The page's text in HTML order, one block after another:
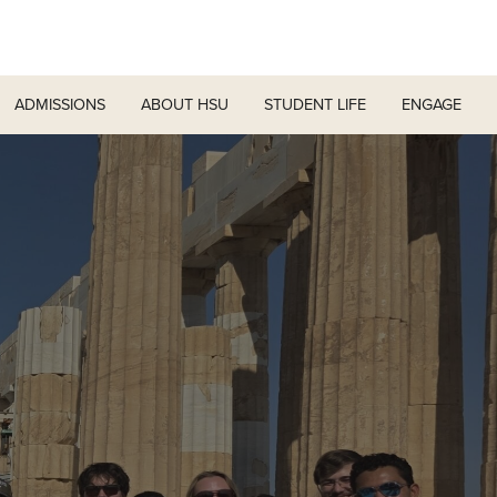
Graduate Programs
Colleges & Schools
Fast Track Programs
Julius Olsen Honors Program
How to Apply for Financial Aid
Scholarships Financial Aid Policies & Resources
Tuition Costs & Fees
ADMISSIONS ABOUT HSU
Difference
and Services
Calendar
STUDENT LIFE
Living on Campus
First Year Experience
Student Services
Moody Student Center
ENGAGE
Engagement Team
HSUConnect
Riders Planned Giving